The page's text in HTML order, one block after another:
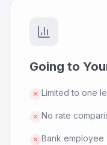
Going to
✕ Limited to one
✕ No rate
✕ Bank